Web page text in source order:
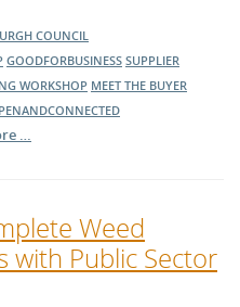
COUNCIL
GOODFORBUSINESS SUPPLIER
WORKSHOP MEET THE BUYER
…
Weed
with Public Sector